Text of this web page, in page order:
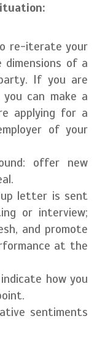
re-iterate your
of a
If you are
can make a
applying for a
of your
offer new
letter is sent
or interview;
and promote
at the
how you
sentiments